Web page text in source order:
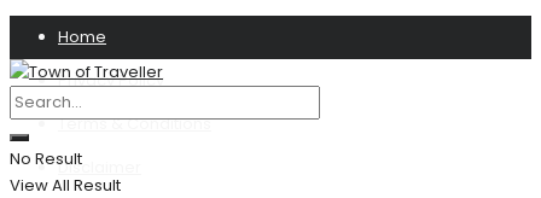
Home
Privacy Policy
Terms & Conditions
Disclaimer
No Result
View All Result